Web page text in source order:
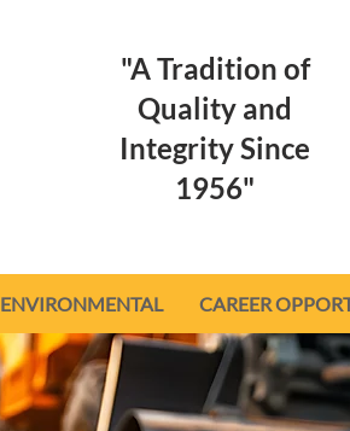
"A Tradition of
Quality and
Integrity Since
1956"
ENVIRONMENTAL CAREER